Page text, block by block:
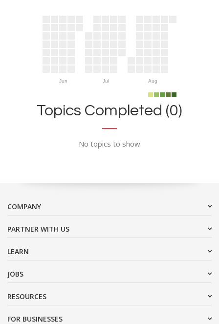
Jun Jul Aug
Topics Completed (0)
No topics to show
COMPANY
PARTNER WITH US
LEARN
JOBS
RESOURCES
FOR BUSINESSES